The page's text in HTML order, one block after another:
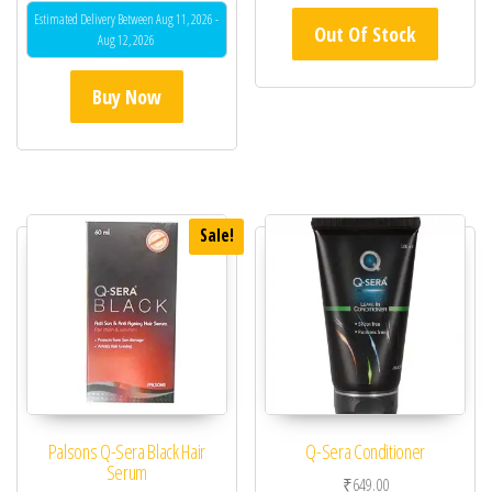
Estimated Delivery Between Aug 11, 2026 -
Aug 12, 2026
Buy Now
Out Of Stock
Sale!
Palsons Q-Sera Black Hair
Serum
Q-Sera Conditioner
₹649.00